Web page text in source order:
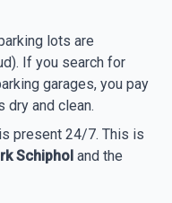
lots are
If you search for
garages, you pay
dry and clean.
present 24/7. This is
Schiphol and the